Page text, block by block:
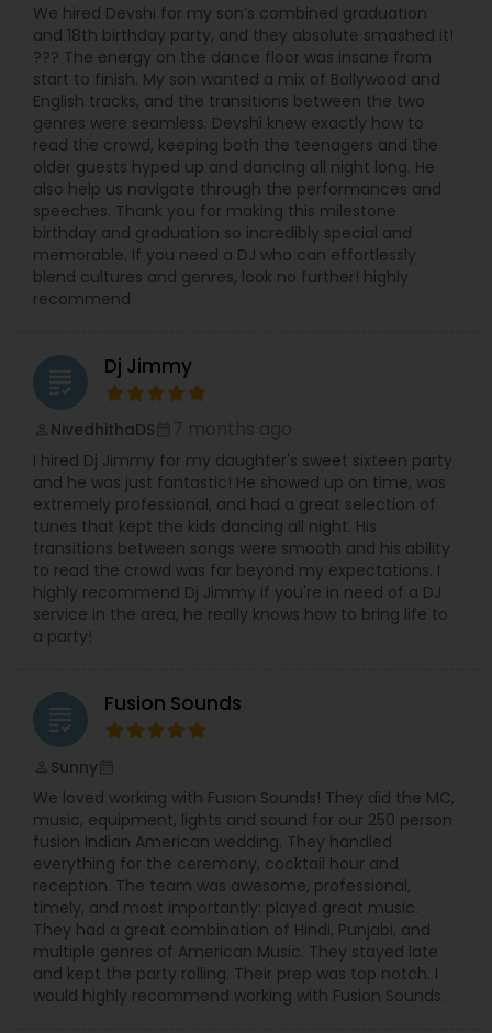
We hired Devshi for my son’s combined graduation
and 18th birthday party, and they absolute smashed it!
??? The energy on the dance floor was insane from
start to finish. My son wanted a mix of Bollywood and
English tracks, and the transitions between the two
genres were seamless. Devshi knew exactly how to
read the crowd, keeping both the teenagers and the
older guests hyped up and dancing all night long. He
also help us navigate through the performances and
speeches. Thank you for making this milestone
birthday and graduation so incredibly special and
memorable. If you need a DJ who can effortlessly
blend cultures and genres, look no further! highly
recommend
grading Dj Jimmy
NivedhithaDS
I hired Dj Jimmy for my daughter's sweet sixteen party
and he was just fantastic! He showed up on time, was
extremely professional, and had a great selection of
tunes that kept the kids dancing all night. His
transitions between songs were smooth and his ability
to read the crowd was far beyond my expectations. I
highly recommend Dj Jimmy if you're in need of a DJ
service in the area, he really knows how to bring life to
a party!
grading Fusion Sounds
Sunny
We loved working with Fusion Sounds! They did the MC,
music, equipment, lights and sound for our 250 person
fusion Indian American wedding. They handled
everything for the ceremony, cocktail hour and
reception. The team was awesome, professional,
timely, and most importantly: played great music.
They had a great combination of Hindi, Punjabi, and
multiple genres of American Music. They stayed late
and kept the party rolling. Their prep was top notch. I
would highly recommend working with Fusion Sounds.